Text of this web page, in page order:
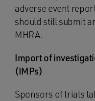
adverse event
should still submit
MHRA.
Import of
(IMPs)
Sponsors of trials